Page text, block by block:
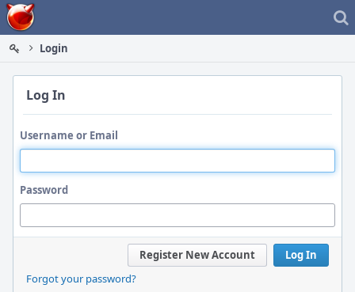
Home
Login
Log In
Username or Email
Password
Log In
Register New Account
Forgot your password?